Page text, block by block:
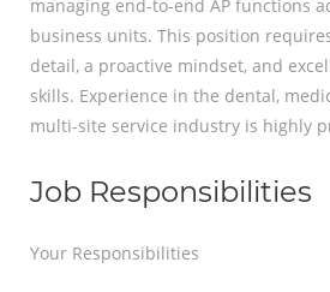
managing end-to-end AP functions
business units. This position
detail, a proactive mindset, and
skills. Experience in the dental,
multi-site service industry is highly
Job Responsibilities
Your Responsibilities